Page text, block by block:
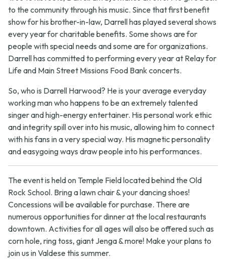
to the community through his music. Since that first benefit
show for his brother-in-law, Darrell has played several shows
every year for charitable benefits. Some shows are for
people with special needs and some are for organizations.
Darrell has committed to performing every year at Relay for
Life and Main Street Missions Food Bank concerts.
So, who is Darrell Harwood? He is your average everyday
working man who happens to be an extremely talented
singer and high-energy entertainer. His personal work ethic
and integrity spill over into his music, allowing him to connect
with his fans in a very special way. His magnetic personality
and easygoing ways draw people into his performances.
The event is held on Temple Field located behind the Old
Rock School. Bring a lawn chair & your dancing shoes!
Concessions will be available for purchase. There are
numerous opportunities for dinner at the local restaurants
downtown. Activities for all ages will also be offered such as
corn hole, ring toss, giant Jenga & more! Make your plans to
join us in Valdese this summer.